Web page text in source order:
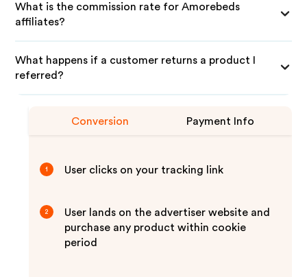
What is the commission rate for Amorebeds
affiliates?
What happens if a customer returns a product I
referred?
Conversion Payment Info
1 User clicks on your tracking link
2
User lands on the advertiser website and
purchase any product within cookie
period